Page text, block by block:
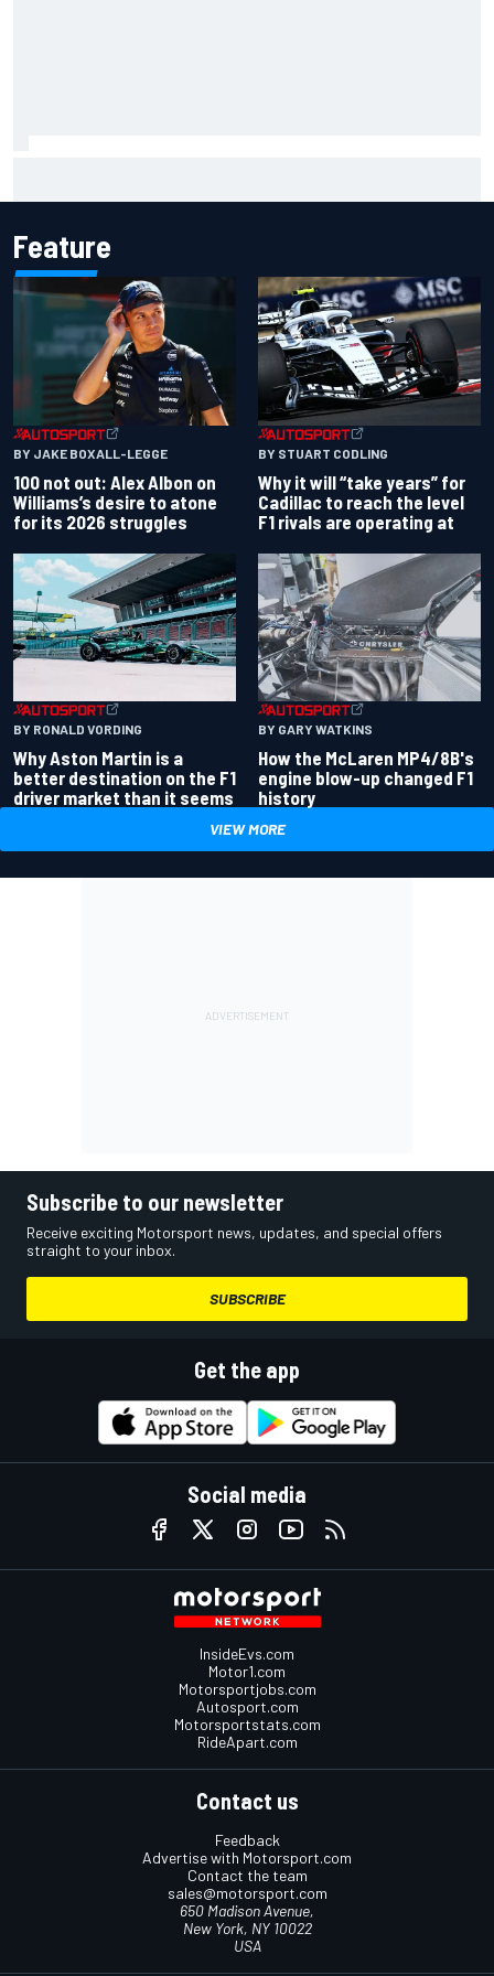
Feature
BY JAKE BOXALL-LEGGE
100 not out: Alex Albon on
Williams’s desire to atone
for its 2026 struggles
BY STUART CODLING
Why it will “take years” for
Cadillac to reach the level
F1 rivals are operating at
BY RONALD VORDING
Why Aston Martin is a
better destination on the F1
driver market than it seems
BY GARY WATKINS
How the McLaren MP4/8B's
engine blow-up changed F1
history
VIEW MORE
Subscribe to our newsletter
Receive exciting Motorsport news, updates, and special offers
straight to your inbox.
SUBSCRIBE
Get the app
Social media
InsideEvs.com
Motor1.com
Motorsportjobs.com
Autosport.com
Motorsportstats.com
RideApart.com
Contact us
Feedback
Advertise with Motorsport.com
Contact the team
sales@motorsport.com
650 Madison Avenue,
New York, NY 10022
USA